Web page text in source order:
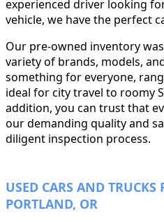
experienced driver looking
vehicle, we have the perfect
Our pre-owned inventory
variety of brands, models,
something for everyone,
ideal for city travel to roomy
addition, you can trust that
our demanding quality and
diligent inspection process.
USED CARS AND TRUCKS
PORTLAND, OR